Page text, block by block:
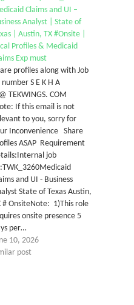
Claims and UI –
Analyst | State of
| Austin, TX #Onsite |
Profiles & Medicaid
Exp must
profiles along with Job
number S E K H A
TEKWINGS. COM
If this email is not
to you, sorry for
Inconvenience Share
ASAP Requirement
job
and UI - Business
State of Texas Austin,
# OnsiteNote: 1)This role
onsite presence 5
per…
10, 2026
post